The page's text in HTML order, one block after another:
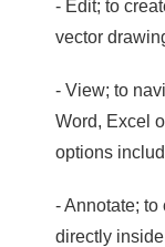
- Edit; to
vector
- View; to
Word, Excel
options
- Annotate;
directly